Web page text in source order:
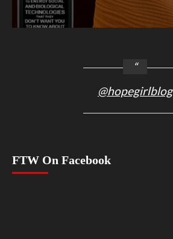
@hopegirlblog
FTW On Facebook